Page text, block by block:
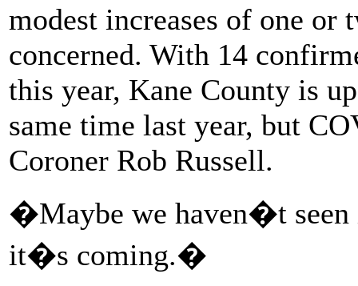
modest increases of one or
concerned. With 14
this year, Kane County is
same time last year, but
Coroner Rob Russell.
�Maybe we haven�t
it�s coming.�